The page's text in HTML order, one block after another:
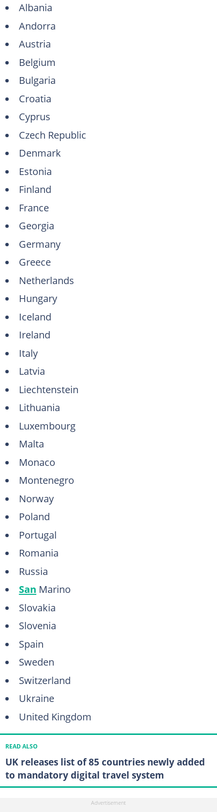
Albania
Andorra
Austria
Belgium
Bulgaria
Croatia
Cyprus
Czech Republic
Denmark
Estonia
Finland
France
Georgia
Germany
Greece
Netherlands
Hungary
Iceland
Ireland
Italy
Latvia
Liechtenstein
Lithuania
Luxembourg
Malta
Monaco
Montenegro
Norway
Poland
Portugal
Romania
Russia
San Marino
Slovakia
Slovenia
Spain
Sweden
Switzerland
Ukraine
United Kingdom
READ ALSO
UK releases list of 85 countries newly added
to mandatory digital travel system